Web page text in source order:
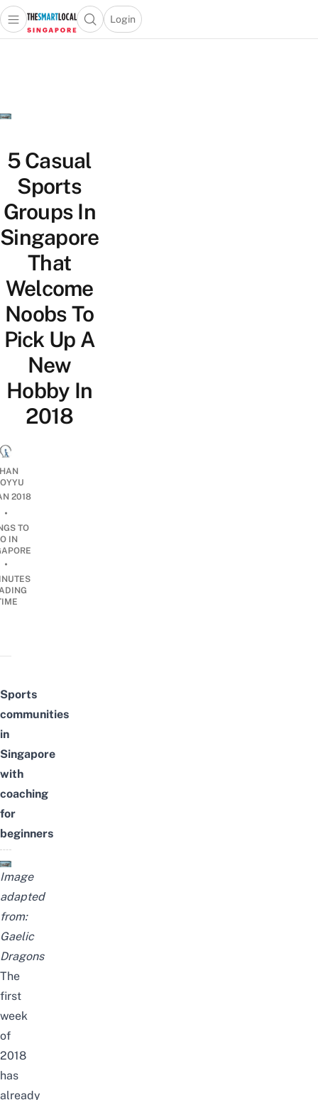
Travel
Lifestyle
Portal
Open main menuOpen search popup
Login
menu
5 Casual
Sports
Groups In
Singapore
That
Welcome
Noobs To
Pick Up A
New
Hobby In
2018
2018
•
TO
IN
•
Sports
communities
in
Singapore
with
coaching
for
beginners
Image
adapted
from:
Gaelic
Dragons
The
first
week
of
2018
has
already